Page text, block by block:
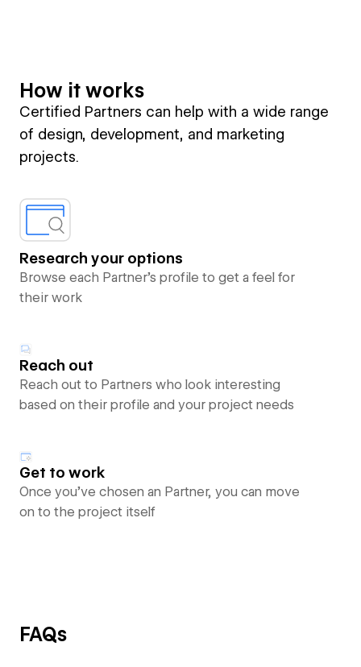
How it works
Certified Partners can help with a wide range
of design, development, and marketing
projects.
Research your options
Browse each Partner’s profile to get a feel for
their work
Reach out
Reach out to Partners who look interesting
based on their profile and your project needs
Get to work
Once you’ve chosen an Partner, you can move
on to the project itself
FAQs